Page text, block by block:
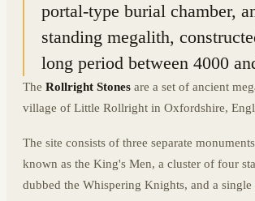
portal-type burial chamber,
standing megalith,
long period between 4000
The Rollright Stones are a set of ancient
village of Little Rollright in Oxfordshire,
The site consists of three separate
known as the King's Men, a cluster of four
dubbed the Whispering Knights, and a single